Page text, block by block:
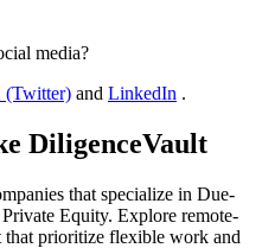
media?
(Twitter) and LinkedIn .
DiligenceVault
that specialize in Due-
Equity. Explore remote-
prioritize flexible work and